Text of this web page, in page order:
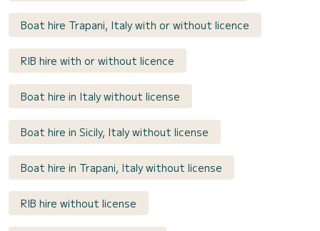
Boat hire Trapani, Italy with or without licence
RIB hire with or without licence
Boat hire in Italy without license
Boat hire in Sicily, Italy without license
Boat hire in Trapani, Italy without license
RIB hire without license